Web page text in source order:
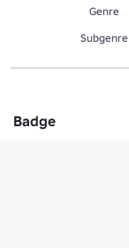
Genre
Subgenre
Badge